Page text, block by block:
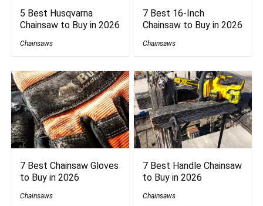
5 Best Husqvarna
Chainsaw to Buy in 2026
Chainsaws
7 Best 16-Inch
Chainsaw to Buy in 2026
Chainsaws
7 Best Chainsaw Gloves
to Buy in 2026
Chainsaws
7 Best Handle Chainsaw
to Buy in 2026
Chainsaws